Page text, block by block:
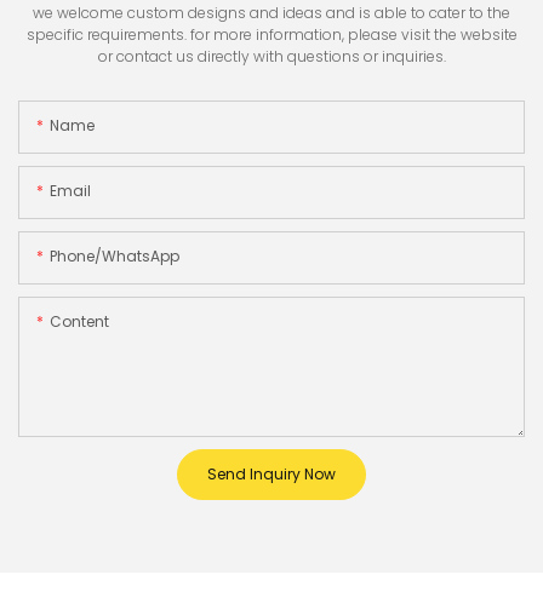
we welcome custom designs and ideas and is able to cater to the
specific requirements. for more information, please visit the website
or contact us directly with questions or inquiries.
Name
Email
Phone/whatsApp
Content
Send Inquiry Now